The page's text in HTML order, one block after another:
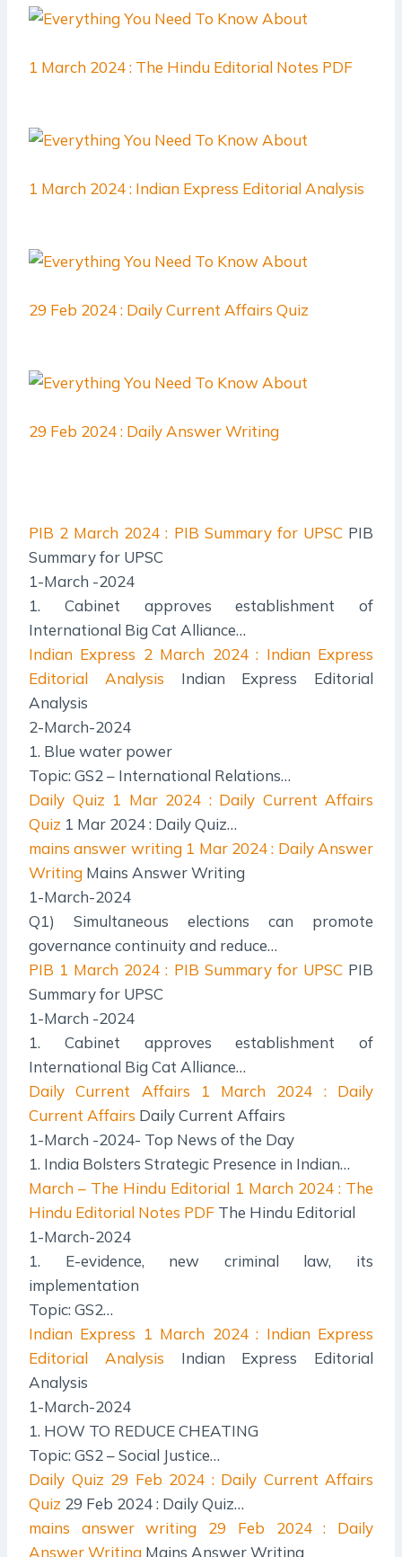
1 March 2024 : The Hindu Editorial Notes PDF
1 March 2024 : Indian Express Editorial Analysis
29 Feb 2024 : Daily Current Affairs Quiz
29 Feb 2024 : Daily Answer Writing
PIB 2 March 2024 : PIB Summary for UPSCPIB
Summary for UPSC
1-March -2024
1. Cabinet approves establishment of
International Big Cat Alliance…
Indian Express 2 March 2024 : Indian Express
Editorial Analysis Indian Express Editorial
Analysis
2-March-2024
1. Blue water power
Topic: GS2 – International Relations…
Daily Quiz 1 Mar 2024 : Daily Current Affairs
Quiz 1 Mar 2024 : Daily Quiz…
mains answer writing 1 Mar 2024 : Daily Answer
Writing Mains Answer Writing
1-March-2024
Q1) Simultaneous elections can promote
governance continuity and reduce…
PIB 1 March 2024 : PIB Summary for UPSCPIB
Summary for UPSC
1-March -2024
1. Cabinet approves establishment of
International Big Cat Alliance…
Daily Current Affairs
1 March 2024 : Daily
Current Affairs Daily Current Affairs
1-March -2024- Top News of the Day
1. India Bolsters Strategic Presence in Indian…
March – The Hindu Editorial 1 March 2024 : The
Hindu Editorial Notes PDF The Hindu Editorial
1-March-2024
1. E-evidence, new criminal law, its
implementation
Topic: GS2…
Indian Express 1 March 2024 : Indian Express
Editorial Analysis Indian Express Editorial
Analysis
1-March-2024
1. HOW TO REDUCE CHEATING
Topic: GS2 – Social Justice…
Daily Quiz 29 Feb 2024 : Daily Current Affairs
Quiz 29 Feb 2024 : Daily Quiz…
mains answer writing
29 Feb 2024 : Daily
Answer Writing Mains Answer Writing